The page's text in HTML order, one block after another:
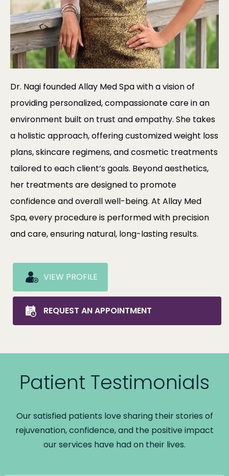
Dr. Nagi founded Allay Med Spa with a vision of
providing personalized, compassionate care in an
environment built on trust and empathy. She takes
a holistic approach, offering customized weight loss
plans, skincare regimens, and cosmetic treatments
tailored to each client’s goals. Beyond aesthetics,
her treatments are designed to promote
confidence and overall well-being. At Allay Med
Spa, every procedure is performed with precision
and care, ensuring natural, long-lasting results.
VIEW PROFILE
REQUEST AN APPOINTMENT
Patient Testimonials
Our satisfied patients love sharing their stories of
rejuvenation, confidence, and the positive impact
our services have had on their lives.